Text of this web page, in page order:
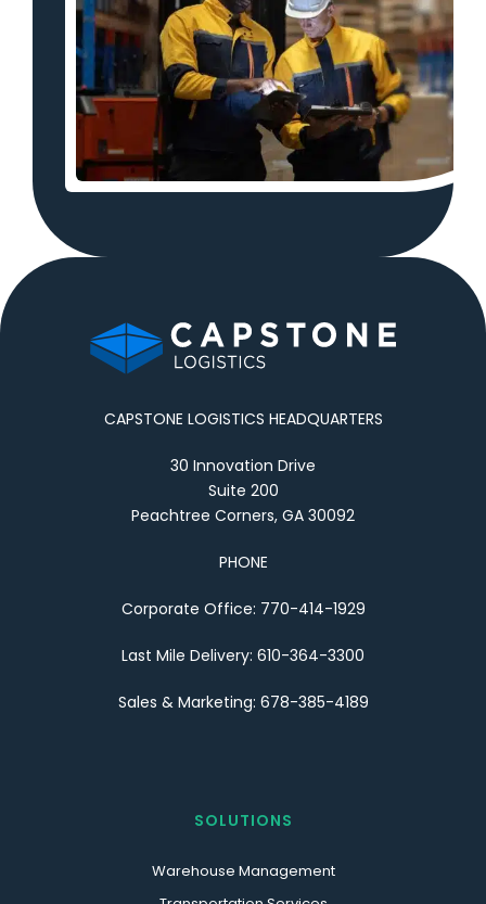
CAPSTONE LOGISTICS HEADQUARTERS
30 Innovation Drive
Suite 200
Peachtree Corners, GA 30092
PHONE
Corporate Office: 770-414-1929
Last Mile Delivery: 610-364-3300
Sales & Marketing: 678-385-4189
SOLUTIONS
Warehouse Management